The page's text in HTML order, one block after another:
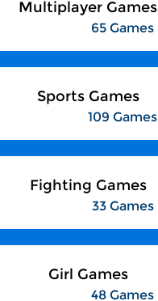
Multiplayer Games
65 Games
Sports Games
109 Games
Fighting Games
33 Games
Girl Games
48 Games